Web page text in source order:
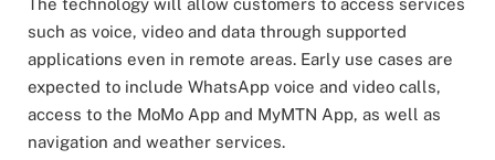
such as voice, video and data through supported
applications even in remote areas. Early use cases are
expected to include WhatsApp voice and video calls,
access to the MoMo App and MyMTN App, as well as
navigation and weather services.